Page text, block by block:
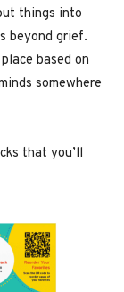
things into
beyond grief.
based on
somewhere
that you’ll